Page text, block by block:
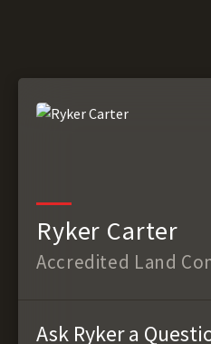
Ryker Carter
Accredited Land
Ask Ryker a